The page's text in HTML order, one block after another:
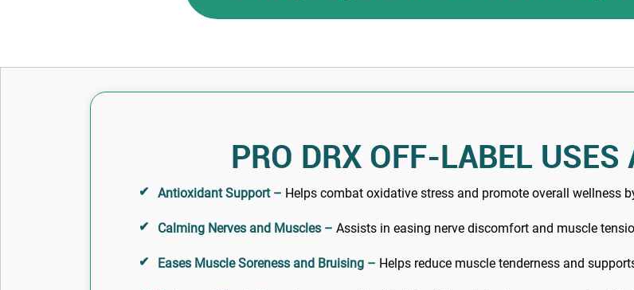
PRO DRX OFF-LABEL USES
Antioxidant Support – Helps combat oxidative stress and promote overall wellness
Calming Nerves and Muscles – Assists in easing nerve discomfort and muscle
Eases Muscle Soreness and Bruising – Helps reduce muscle tenderness and